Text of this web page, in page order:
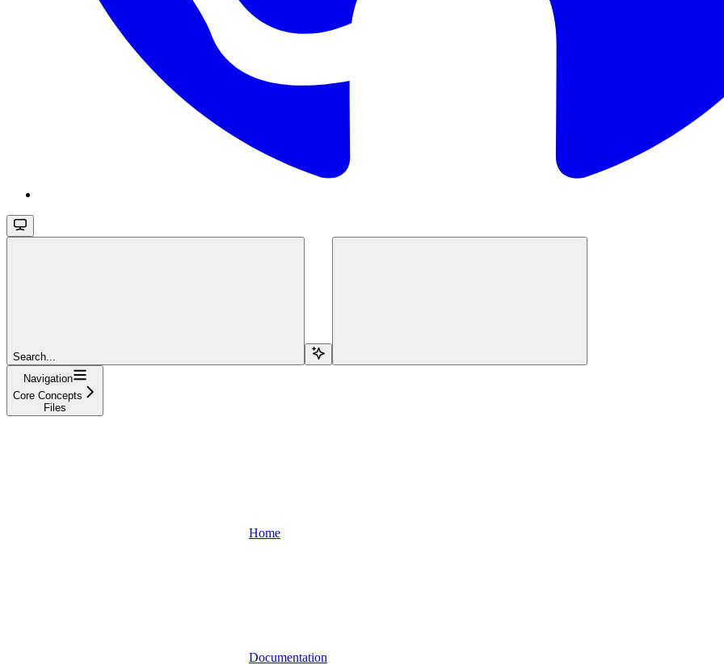
Search...
Navigation
Core Concepts
Files
Home
Documentation